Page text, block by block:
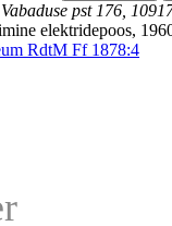
pst 176,
elektridepoos,
RdtM Ff 1878:4